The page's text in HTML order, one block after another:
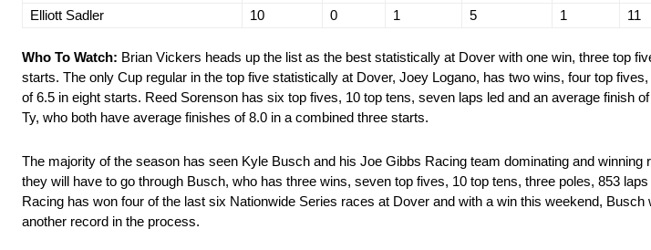
Elliott Sadler
10 0 1 5 1 11
Who To Watch: Brian Vickers heads up the list as the best statistically at Dover with one win, three top
starts. The only Cup regular in the top five statistically at Dover, Joey Logano, has two wins, four top
of 6.5 in eight starts. Reed Sorenson has six top fives, 10 top tens, seven laps led and an average finish
Ty, who both have average finishes of 8.0 in a combined three starts.
The majority of the season has seen Kyle Busch and his Joe Gibbs Racing team dominating and
they will have to go through Busch, who has three wins, seven top fives, 10 top tens, three poles, 853
Racing has won four of the last six Nationwide Series races at Dover and with a win this weekend,
another record in the process.